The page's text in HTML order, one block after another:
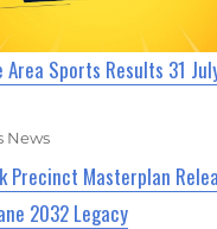
Sports Results 31
News
Precinct Masterplan
2032 Legacy